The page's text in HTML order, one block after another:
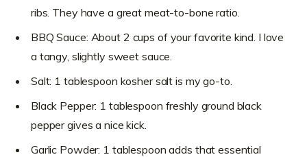
ribs. They have a great meat-to-bone ratio.
BBQ Sauce: About 2 cups of your favorite kind. I love
a tangy, slightly sweet sauce.
Salt: 1 tablespoon kosher salt is my go-to.
Black Pepper: 1 tablespoon freshly ground black
pepper gives a nice kick.
Garlic Powder: 1 tablespoon adds that essential